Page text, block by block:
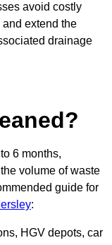
avoid costly
extend the
drainage
6 months,
volume of waste
guide for
:
HGV depots, car